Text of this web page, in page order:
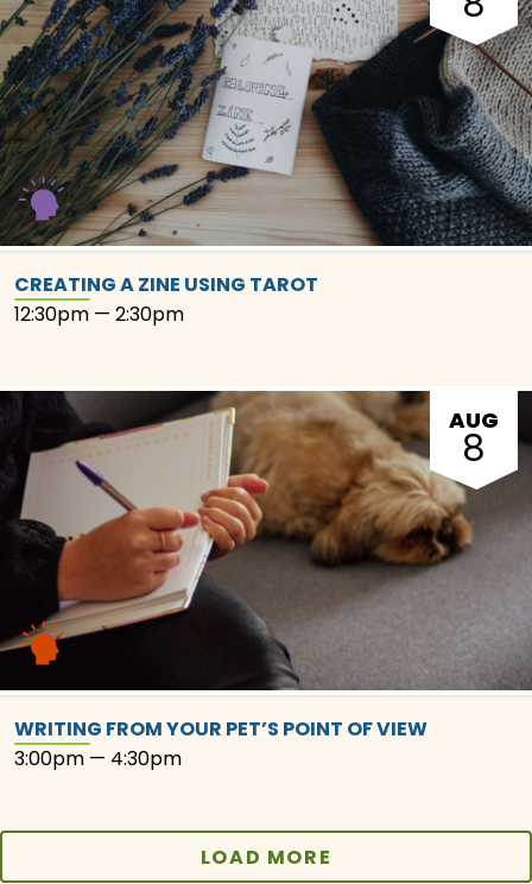
CREATING A ZINE USING TAROT
12:30pm — 2:30pm
AUG
8
WRITING FROM YOUR PET’S POINT OF VIEW
3:00pm — 4:30pm
LOAD MORE